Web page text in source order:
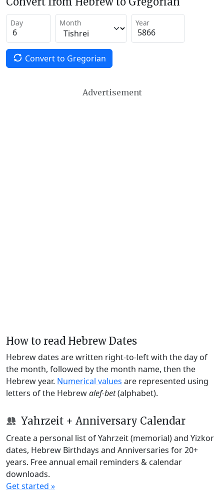
Day Month Year
Convert to Gregorian
Advertisement
How to read Hebrew Dates
Hebrew dates are written right-to-left with the day of
the month, followed by the month name, then the
Hebrew year. Numerical values are represented using
letters of the Hebrewalef-bet(alphabet).
Yahrzeit + Anniversary Calendar
Create a personal list of Yahrzeit (memorial) and Yizkor
dates, Hebrew Birthdays and Anniversaries for 20+
years. Free annual email reminders & calendar
downloads.
Get started »